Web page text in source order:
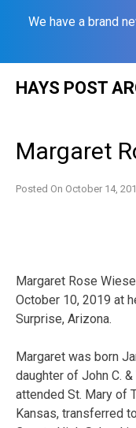
We have a brand
HAYS POST
Margaret
Posted On October 14,
Margaret Rose
October 10, 2019 at
Surprise, Arizona.
Margaret was born
daughter of John C.
attended St. Mary of
Kansas, transferred